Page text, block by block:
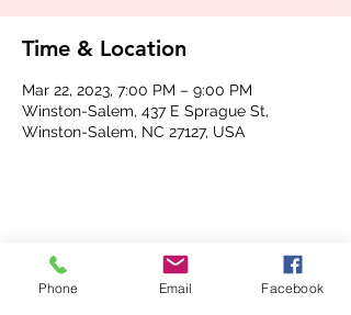
Time & Location
Mar 22, 2023, 7:00 PM – 9:00 PM
Winston-Salem, 437 E Sprague St,
Winston-Salem, NC 27127, USA
Share this event
Phone Email Facebook